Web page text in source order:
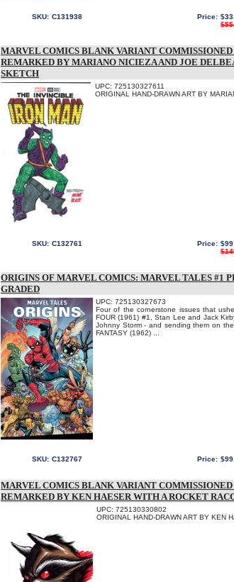
SKU: C131938 Price:
MARVEL COMICS BLANK VARIANT COMMISSIONED
REMARKED BY MARIANO NICIEZA AND JOE
SKETCH
UPC: 725130327611
ORIGINAL HAND-DRAWN ART BY
SKU: C132761 Price:
ORIGINS OF MARVEL COMICS: MARVEL TALES #1
GRADED
UPC: 725130327673
Four of the cornerstone issues that
FOUR (1961) #1, Stan Lee and Jack
Johnny Storm - and sending them on
FANTASY (1962) ...
SKU: C132767 Price:
MARVEL COMICS BLANK VARIANT COMMISSIONED
REMARKED BY KEN HAESER WITH A ROCKET
UPC: 725130330802
ORIGINAL HAND-DRAWN ART BY KEN